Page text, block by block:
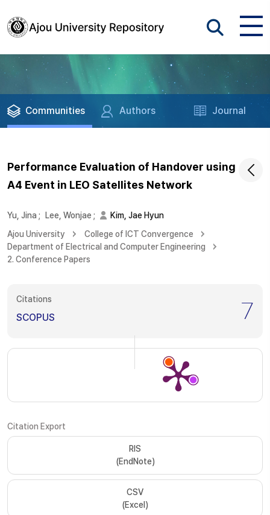
Communities Authors Journal
Performance Evaluation of Handover using
A4 Event in LEO Satellites Network
Yu, Jina ; Lee, Wonjae ;
Kim, Jae Hyun
Ajou University
College of ICT Convergence
Department of Electrical and Computer Engineering
2. Conference Papers
Citations
SCOPUS 7
Citation Export
RIS
(EndNote)
CSV
(Excel)